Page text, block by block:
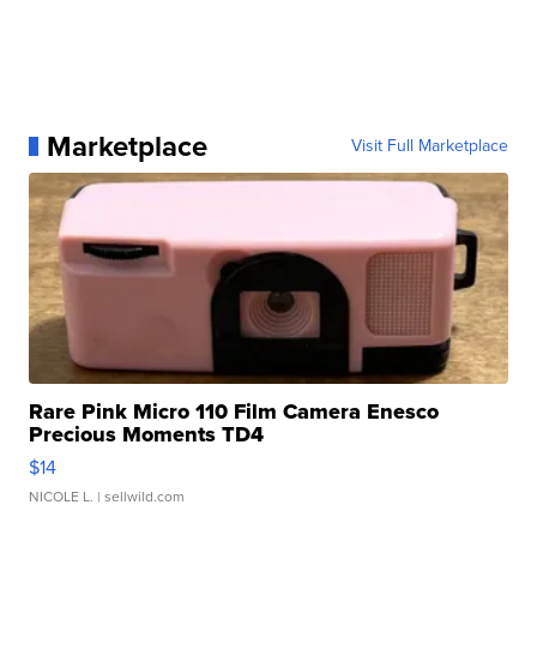
Marketplace Visit Full Marketplace
Rare Pink Micro 110 Film Camera Enesco
Precious Moments TD4
$14
NICOLE L. | sellwild.com